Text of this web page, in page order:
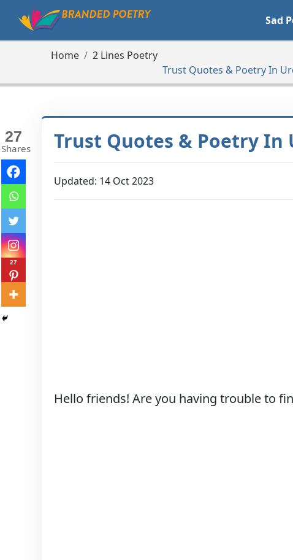
Sad
Home
2 Lines Poetry
Trust Quotes & Poetry In
Trust Quotes & Poetry In
Updated: 14 Oct 2023
Hello friends! Are you having trouble to
27
Shares
27